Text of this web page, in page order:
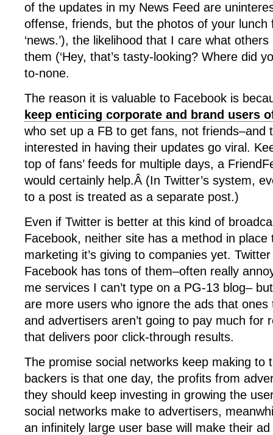
of the updates in my News Feed are
offense, friends, but the photos of your lunch
‘news.’), the likelihood that I care what
them (‘Hey, that’s tasty-looking? Where did
to-none.
The reason it is valuable to Facebook is
keep enticing corporate and brand users
who set up a FB to get fans, not friends–and
interested in having their updates go viral.
top of fans’ feeds for multiple days, a
would certainly help.Â (In Twitter’s system,
to a post is treated as a separate post.)
Even if Twitter is better at this kind of
Facebook, neither site has a method in
marketing it’s giving to companies yet.
Facebook has tons of them–often really
me services I can’t type on a PG-13 blog–
are more users who ignore the ads that ones
and advertisers aren’t going to pay much for
that delivers poor click-through results.
The promise social networks keep making to
backers is that one day, the profits from
they should keep investing in growing the
social networks make to advertisers,
an infinitely large user base will make their